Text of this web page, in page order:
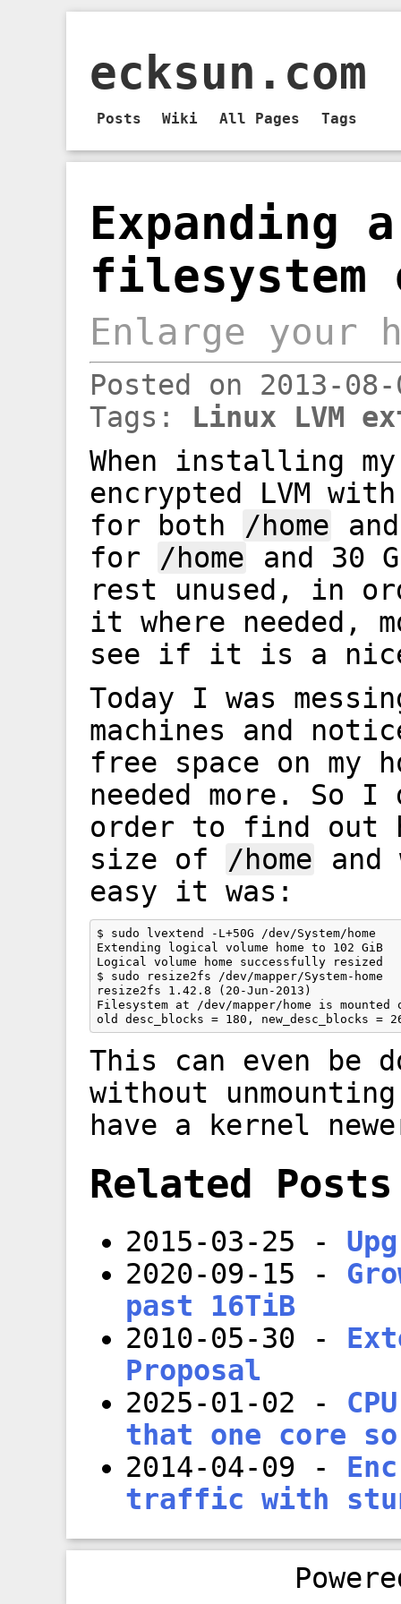
ecksun.com
Posts Wiki All Pages Tags
Expanding
filesystem
Enlarge your
Posted on 2013-08-
Tags: Linux LVM
When installing
encrypted LVM
for both
/home
for
/home and 30
rest unused, in
it where needed,
see if it is a
Today I was
machines and
free space on my
needed more. So
order to find out
size of
/home and
easy it was:
$ sudo lvextend -L+50G /dev/System/home
Extending logical volume home to 102 GiB
Logical volume home successfully resized
$ sudo resize2fs /dev/mapper/System-home
resize2fs 1.42.8 (20-Jun-2013)
Filesystem at /dev/mapper/home is
This can even be
without
have a kernel
Related Posts
2015-03-25 -
2020-09-15 -
past 16TiB
2010-05-30 -
Proposal
2025-01-02 -
that one core
2014-04-09 -
traffic with